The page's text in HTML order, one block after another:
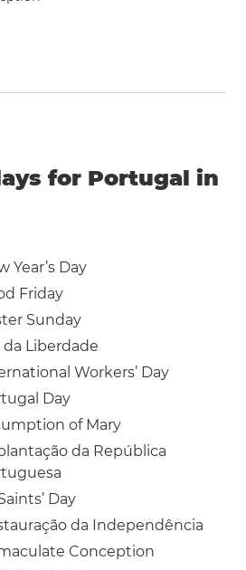
for Portugal in
Year’s Day
Friday
Sunday
da Liberdade
Workers’ Day
Day
of Mary
da República
Day
da Independência
Conception